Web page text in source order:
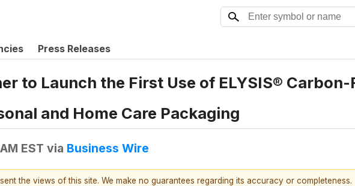
Press Releases
to Launch the First Use of ELYSIS®
and Home Care Packaging
EST via Business Wire
the views of this site. We make no guarantees regarding its accuracy or completeness.